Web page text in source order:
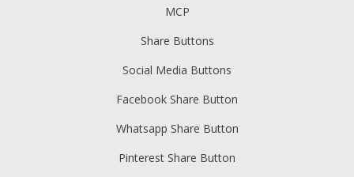
MCP
Share Buttons
Social Media Buttons
Facebook Share Button
Whatsapp Share Button
Pinterest Share Button